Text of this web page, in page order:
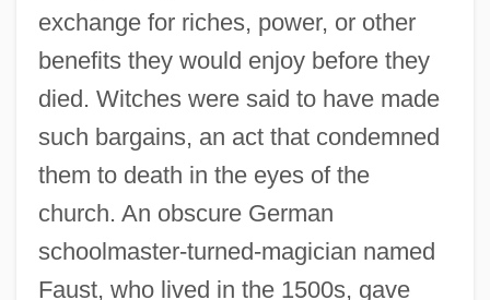
exchange for riches, power, or other
benefits they would enjoy before they
died. Witches were said to have made
such bargains, an act that condemned
them to death in the eyes of the
church. An obscure German
schoolmaster-turned-magician named
Faust, who lived in the 1500s, gave